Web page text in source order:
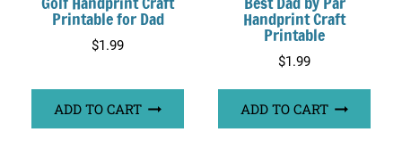
Printable for Dad
$1.99
ADD TO CART
Handprint Craft
Printable
$1.99
ADD TO CART